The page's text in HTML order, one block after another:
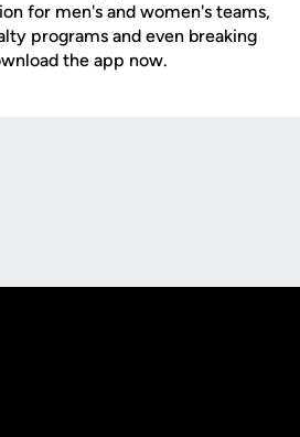
for men's and women's teams,
programs and even breaking
the app now.